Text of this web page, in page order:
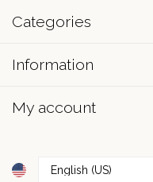
Categories
Information
My account